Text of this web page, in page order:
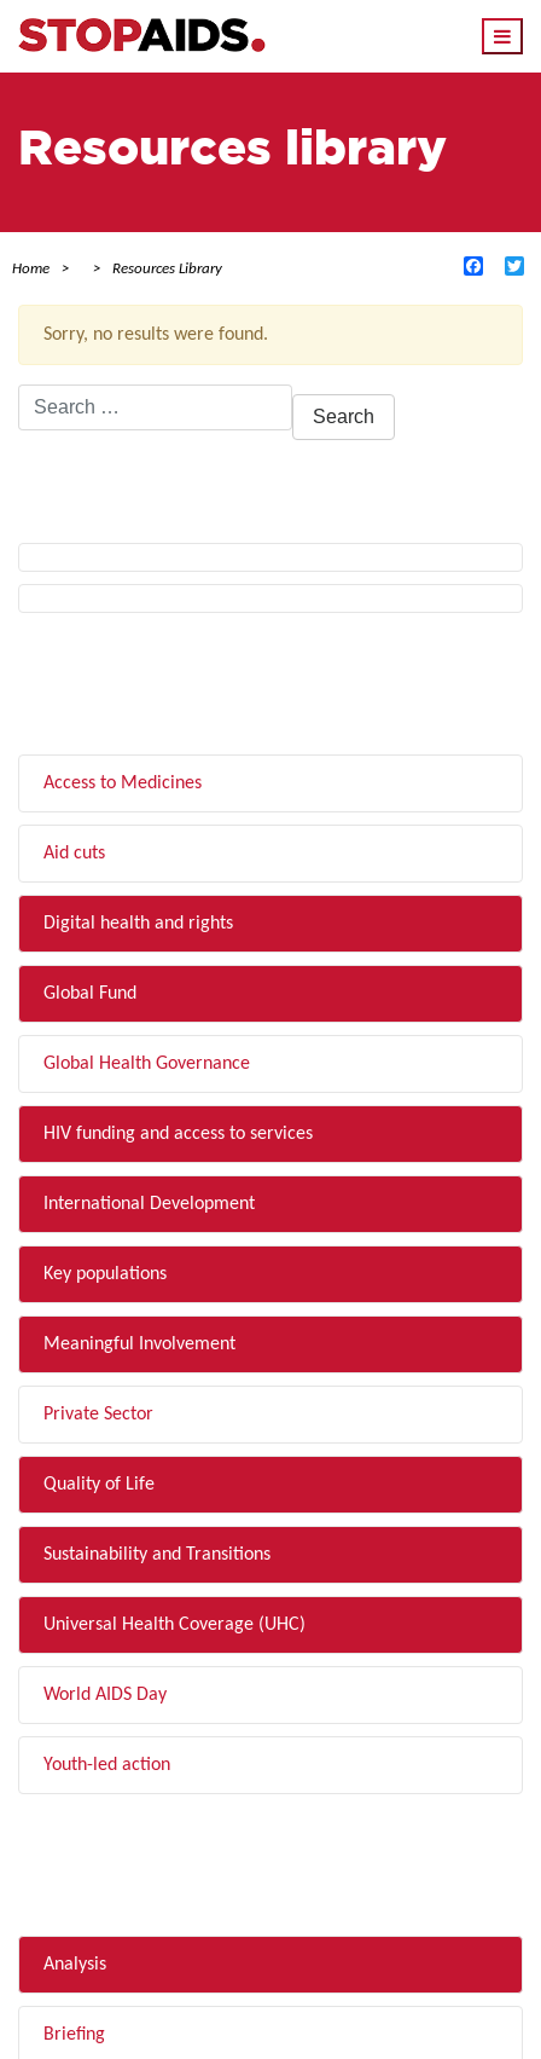
Resources library
Home Resources Library
Sorry, no results were found.
Search
for:
Access to Medicines
Aid cuts
Digital health and rights
Global Fund
Global Health Governance
HIV funding and access to services
International Development
Key populations
Meaningful Involvement
Private Sector
Quality of Life
Sustainability and Transitions
Universal Health Coverage (UHC)
World AIDS Day
Youth-led action
Analysis
Briefing